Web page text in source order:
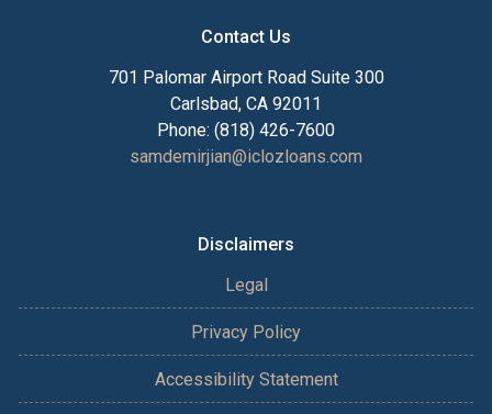
Contact Us
701 Palomar Airport Road Suite 300
Carlsbad, CA 92011
Phone: (818) 426-7600
samdemirjian@iclozloans.com
Disclaimers
Legal
Privacy Policy
Accessibility Statement